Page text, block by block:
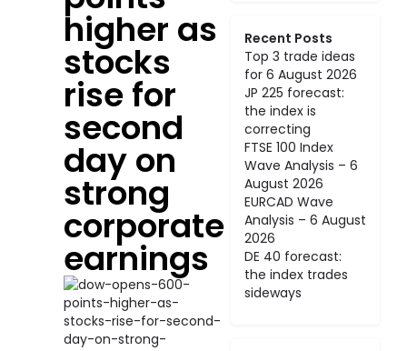
higher as
stocks
rise for
second
day on
strong
corporate
earnings
Recent Posts
Top 3 trade ideas
for 6 August 2026
JP 225 forecast:
the index is
correcting
FTSE 100 Index
Wave Analysis – 6
August 2026
EURCAD Wave
Analysis – 6 August
2026
DE 40 forecast:
the index trades
sideways